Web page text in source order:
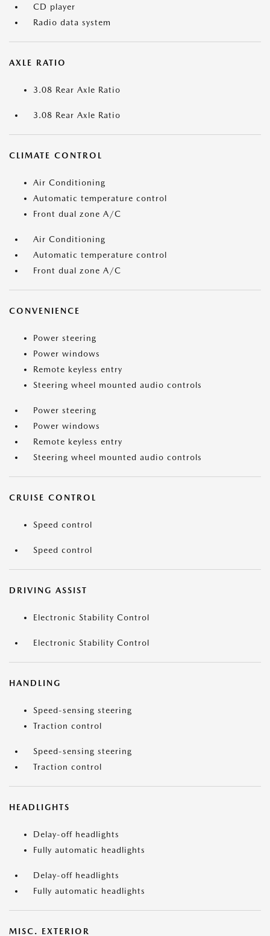
CD player
Radio data system
AXLE RATIO
3.08 Rear Axle Ratio
3.08 Rear Axle Ratio
CLIMATE CONTROL
Air Conditioning
Automatic temperature control
Front dual zone A/C
Air Conditioning
Automatic temperature control
Front dual zone A/C
CONVENIENCE
Power steering
Power windows
Remote keyless entry
Steering wheel mounted audio controls
Power steering
Power windows
Remote keyless entry
Steering wheel mounted audio controls
CRUISE CONTROL
Speed control
Speed control
DRIVING ASSIST
Electronic Stability Control
Electronic Stability Control
HANDLING
Speed-sensing steering
Traction control
Speed-sensing steering
Traction control
HEADLIGHTS
Delay-off headlights
Fully automatic headlights
Delay-off headlights
Fully automatic headlights
MISC. EXTERIOR